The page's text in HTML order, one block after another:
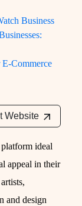
Business
Commerce
Website
ideal
appeal in their
and design